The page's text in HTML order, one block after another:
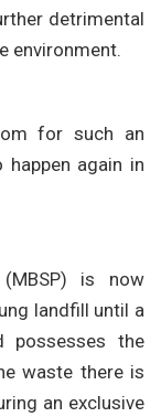
detrimental
environment.
for such an
again in
is now
landfill until a
possesses the
waste there is
an exclusive